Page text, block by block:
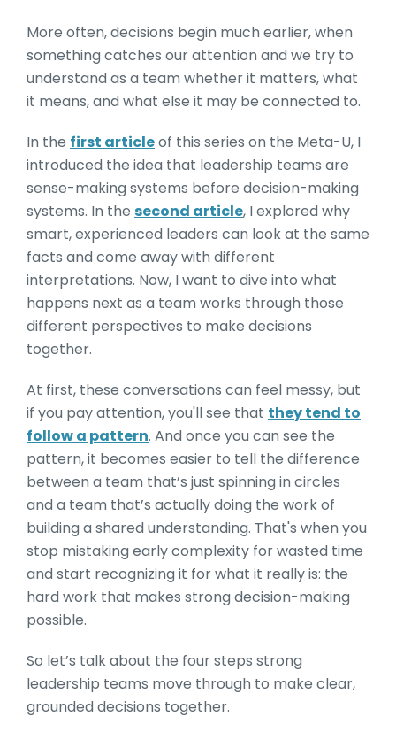
More often, decisions begin much earlier, when
something catches our attention and we try to
understand as a team whether it matters, what
it means, and what else it may be connected to.
In the first articleof this series on the Meta-U, I
introduced the idea that leadership teams are
sense-making systems before decision-making
systems. In the second article, I explored why
smart, experienced leaders can look at the same
facts and come away with different
interpretations. Now, I want to dive into what
happens next as a team works through those
different perspectives to make decisions
together.
At first, these conversations can feel messy, but
if you pay attention, you'll see that they tend to
follow a pattern. And once you can see the
pattern, it becomes easier to tell the difference
between a team that’s just spinning in circles
and a team that’s actually doing the work of
building a shared understanding. That's when you
stop mistaking early complexity for wasted time
and start recognizing it for what it really is: the
hard work that makes strong decision-making
possible.
So let’s talk about the four steps strong
leadership teams move through to make clear,
grounded decisions together.